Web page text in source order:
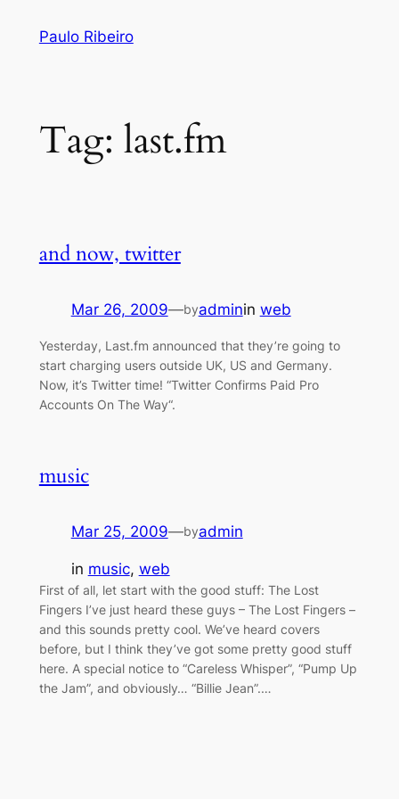
Paulo Ribeiro
Tag: last.fm
and now, twitter
Mar 26, 2009—byadminin web
Yesterday, Last.fm announced that they’re going to
start charging users outside UK, US and Germany.
Now, it’s Twitter time! “Twitter Confirms Paid Pro
Accounts On The Way“.
music
Mar 25, 2009—byadmin
in music, web
First of all, let start with the good stuff: The Lost
Fingers I’ve just heard these guys – The Lost Fingers –
and this sounds pretty cool. We’ve heard covers
before, but I think they’ve got some pretty good stuff
here. A special notice to “Careless Whisper”, “Pump Up
the Jam”, and obviously… “Billie Jean”.…